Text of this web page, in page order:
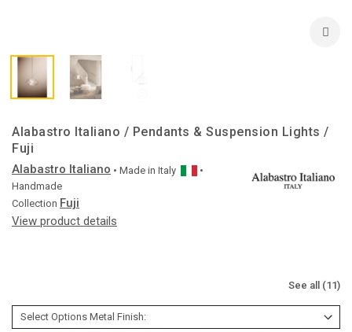
Alabastro Italiano / Pendants & Suspension Lights /
Fuji
Alabastro Italiano • Made in Italy
•
Handmade
Collection Fuji
View product details
See all (11)